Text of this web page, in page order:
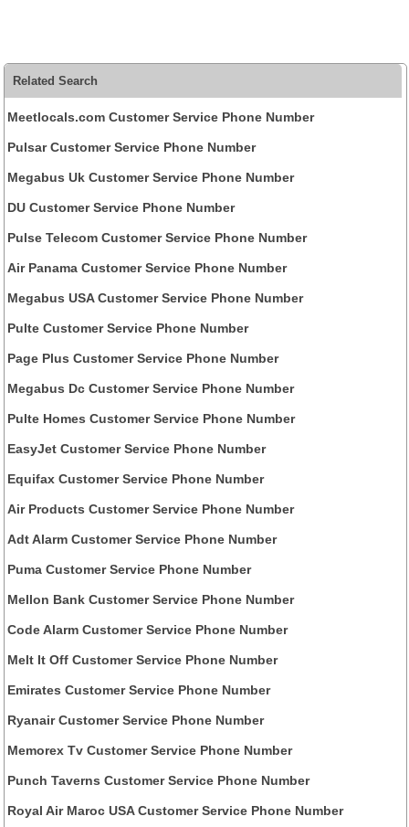
Related Search
Meetlocals.com Customer Service Phone Number
Pulsar Customer Service Phone Number
Megabus Uk Customer Service Phone Number
DU Customer Service Phone Number
Pulse Telecom Customer Service Phone Number
Air Panama Customer Service Phone Number
Megabus USA Customer Service Phone Number
Pulte Customer Service Phone Number
Page Plus Customer Service Phone Number
Megabus Dc Customer Service Phone Number
Pulte Homes Customer Service Phone Number
EasyJet Customer Service Phone Number
Equifax Customer Service Phone Number
Air Products Customer Service Phone Number
Adt Alarm Customer Service Phone Number
Puma Customer Service Phone Number
Mellon Bank Customer Service Phone Number
Code Alarm Customer Service Phone Number
Melt It Off Customer Service Phone Number
Emirates Customer Service Phone Number
Ryanair Customer Service Phone Number
Memorex Tv Customer Service Phone Number
Punch Taverns Customer Service Phone Number
Royal Air Maroc USA Customer Service Phone Number